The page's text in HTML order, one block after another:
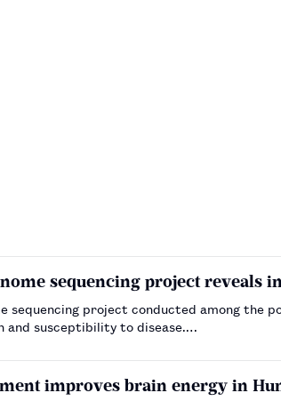
sequencing project reveals
sequencing project conducted among the
and susceptibility to disease.…
improves brain energy in